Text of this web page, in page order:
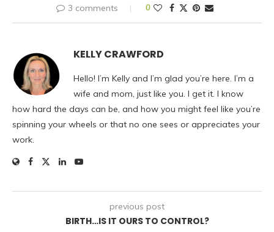
3 comments 0
KELLY CRAWFORD
Hello! I’m Kelly and I’m glad you’re here. I’m a
wife and mom, just like you. I get it. I know
how hard the days can be, and how you might feel like you’re
spinning your wheels or that no one sees or appreciates your
work.
previous post
BIRTH…IS IT OURS TO CONTROL?